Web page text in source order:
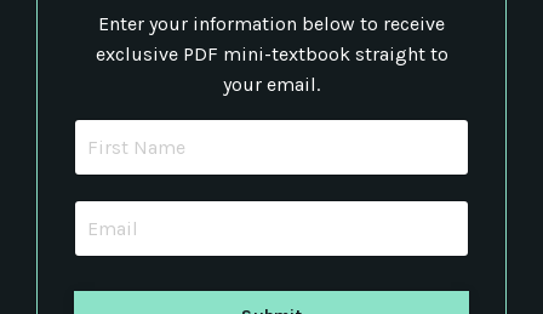
Enter your information below to receive
exclusive PDF mini-textbook straight to
your email.